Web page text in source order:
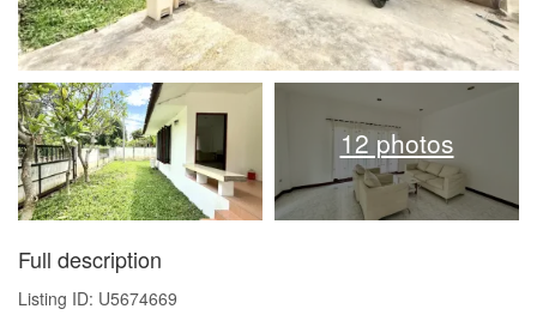
12 photos
Full description
Listing ID: U5674669